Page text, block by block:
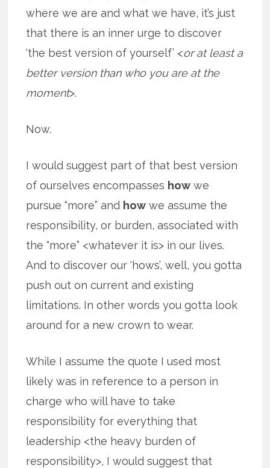
where we are and what we have, it’s just
that there is an inner urge to discover
‘the best version of yourself’ <or at least a
better version than who you are at the
moment>.
Now.
I would suggest part of that best version
of ourselves encompasses how we
pursue “more” and how we assume the
responsibility, or burden, associated with
the “more” <whatever it is> in our lives.
And to discover our ‘hows’, well, you gotta
push out on current and existing
limitations. In other words you gotta look
around for a new crown to wear.
While I assume the quote I used most
likely was in reference to a person in
charge who will have to take
responsibility for everything that
leadership <the heavy burden of
responsibility>, I would suggest that